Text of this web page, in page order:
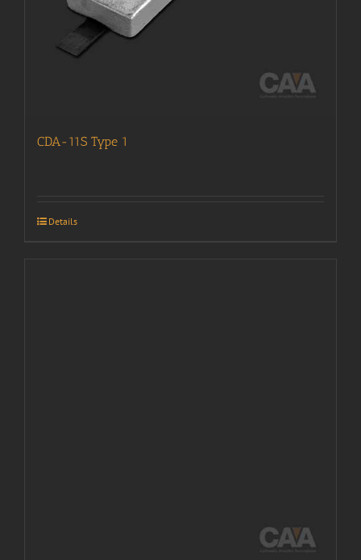
CDA-11S Type 1
Details